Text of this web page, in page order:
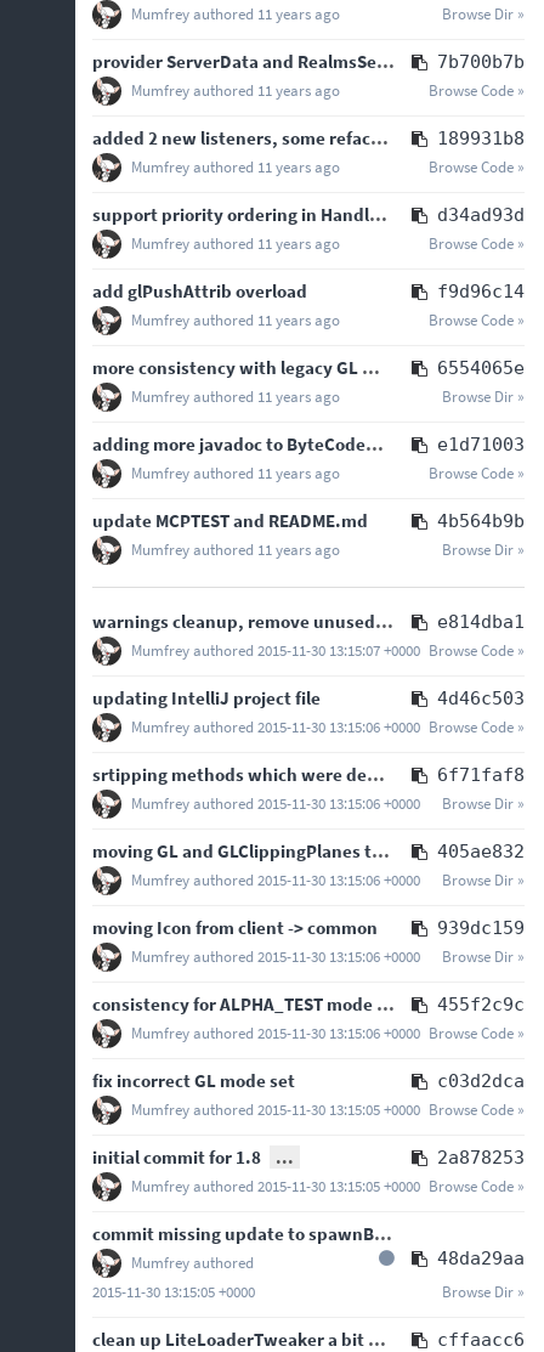
Mumfreyauthored 11 years ago Browse Dir »
provider ServerData and RealmsServer in onJoinGame 7b700b7b
Mumfreyauthored 11 years ago Browse Code »
added 2 new listeners, some refactoring and minor bugfixes 189931b8
Mumfreyauthored 11 years ago Browse Code »
support priority ordering in HandlerList d34ad93d
Mumfreyauthored 11 years ago Browse Code »
add glPushAttrib overload f9d96c14
Mumfreyauthored 11 years ago Browse Code »
more consistency with legacy GL methods for new convenience GL methods 6554065e
Mumfreyauthored 11 years ago Browse Dir »
adding more javadoc to ByteCodeUtilities e1d71003
Mumfreyauthored 11 years ago Browse Code »
update MCPTEST and README.md 4b564b9b
Mumfreyauthored 11 years ago Browse Dir »
warnings cleanup, remove unused imports and replace deprecated Guava methods e814dba1
Mumfreyauthored 2015-11-30 13:15:07 +0000 Browse Code »
updating IntelliJ project file 4d46c503
Mumfreyauthored 2015-11-30 13:15:06 +0000 Browse Code »
srtipping methods which were deprecated in 1.7 6f71faf8
Mumfreyauthored 2015-11-30 13:15:06 +0000 Browse Dir »
moving GL and GLClippingPlanes to com.mumfrey.liteloader.gl package 405ae832
Mumfreyauthored 2015-11-30 13:15:06 +0000 Browse Dir »
moving Icon from client -> common 939dc159
Mumfreyauthored 2015-11-30 13:15:06 +0000 Browse Dir »
consistency for ALPHA_TEST mode switch methods 455f2c9c
Mumfreyauthored 2015-11-30 13:15:06 +0000 Browse Code »
fix incorrect GL mode set c03d2dca
Mumfreyauthored 2015-11-30 13:15:05 +0000 Browse Code »
initial commit for 1.8 ... 2a878253
Mumfreyauthored 2015-11-30 13:15:05 +0000 Browse Code »
commit missing update to spawnBootstrap, closes
48da29aa
Mumfreyauthored
2015-11-30 13:15:05 +0000
Browse Dir »
clean up LiteLoaderTweaker a bit and don't rely on singleton for some public contracts cffaacc6